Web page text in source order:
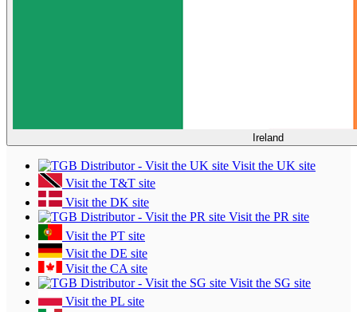
Ireland
Visit the UK site
Visit the T&T site
Visit the DK site
Visit the PR site
Visit the PT site
Visit the DE site
Visit the CA site
Visit the SG site
Visit the PL site